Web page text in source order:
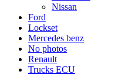
Nissan
Ford
Lockset
Mercedes benz
No photos
Renault
Trucks ECU